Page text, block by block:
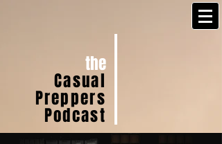
the
Casual
Preppers
Podcast